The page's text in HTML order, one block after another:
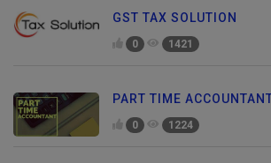
GST TAX SOLUTION
0 1421
PART TIME ACCOUNTANT
0 1224